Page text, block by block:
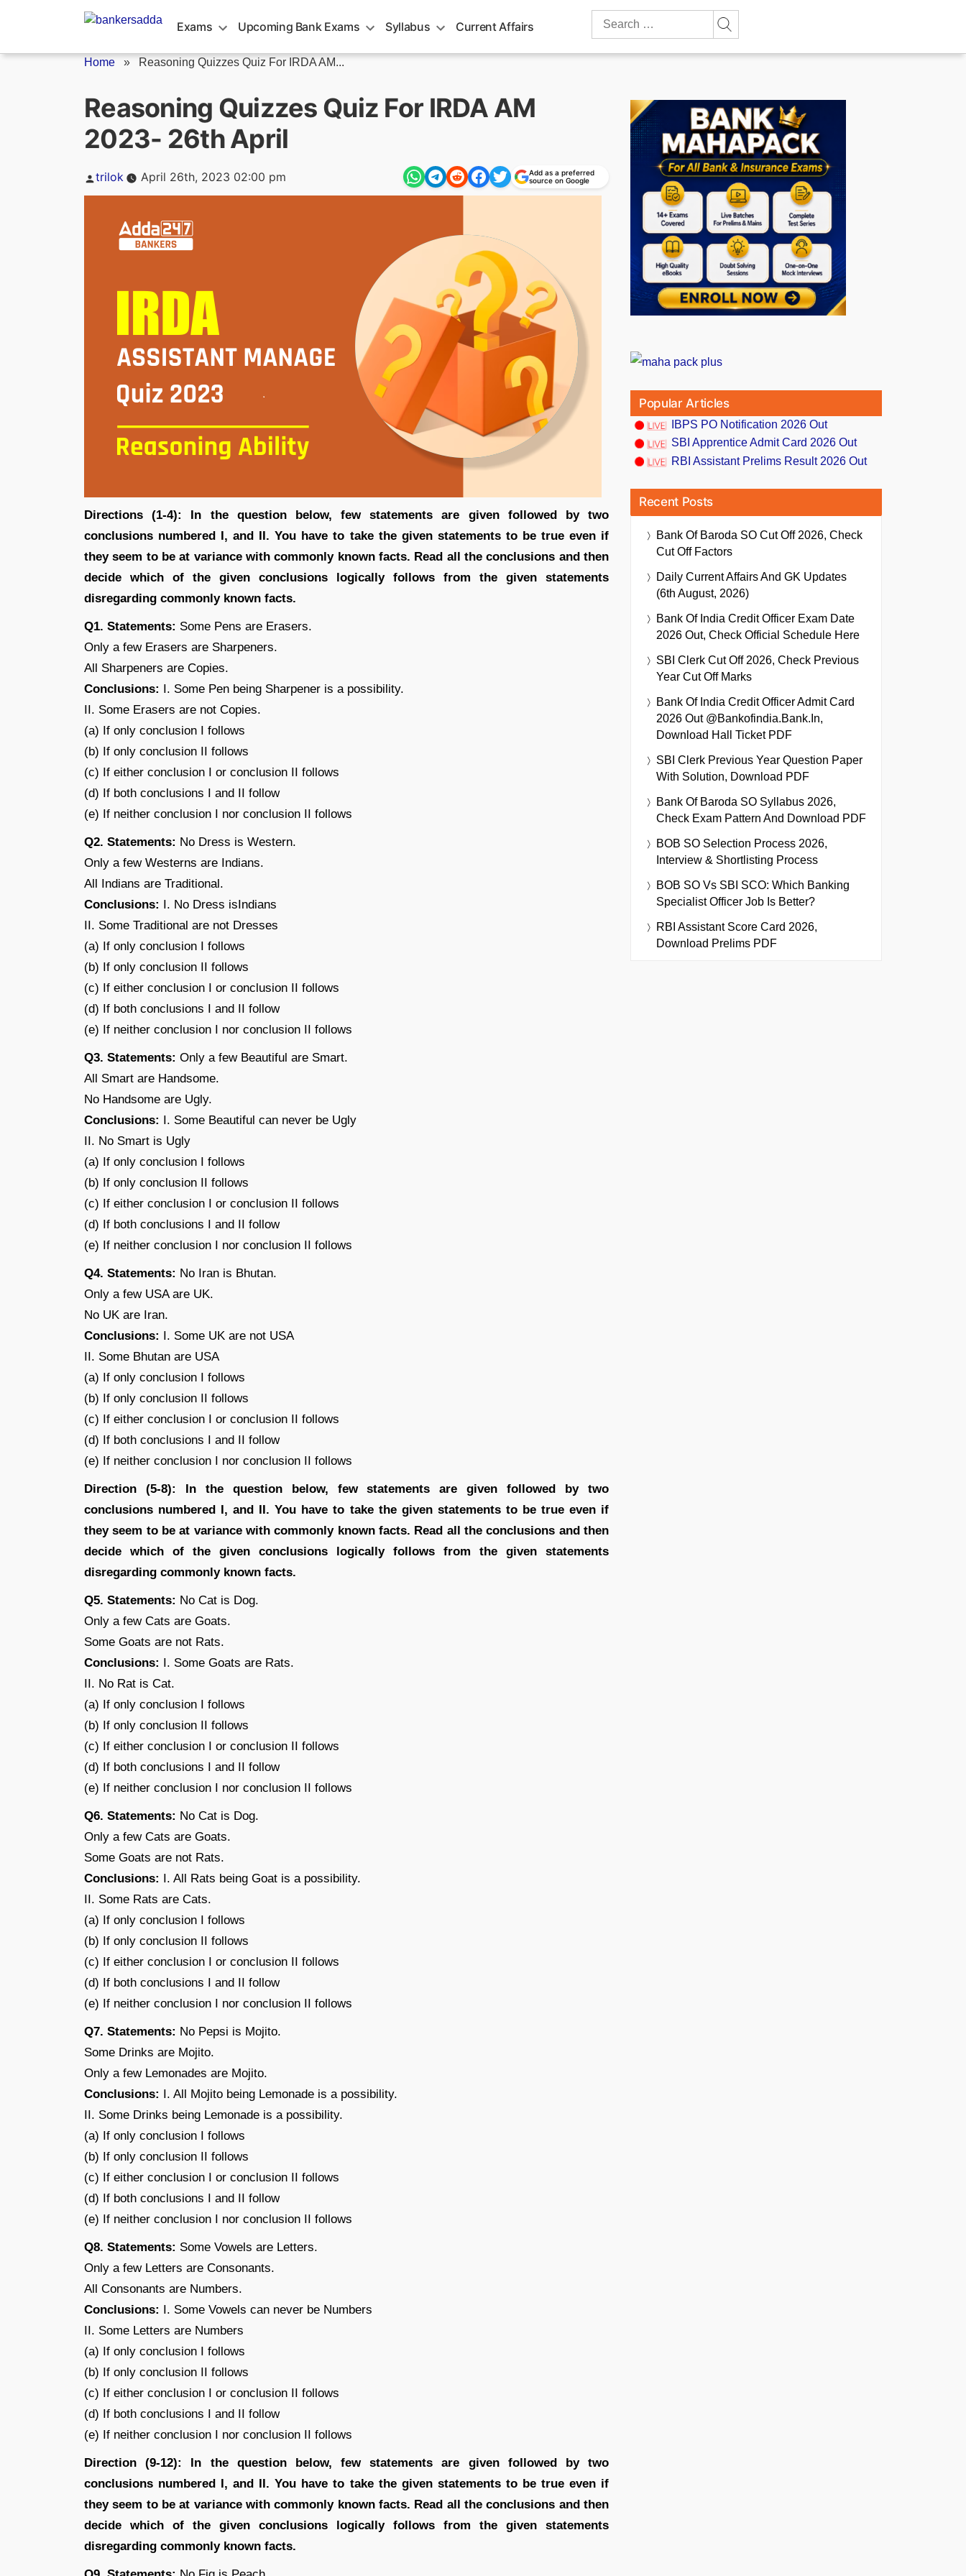
Exams Upcoming Bank Exams Syllabus Current Affairs
Search
Home » Reasoning Quizzes Quiz For IRDA AM...
Reasoning Quizzes Quiz For IRDA AM
2023- 26th April
Posted
trilok April 26th, 2023 02:00 pm
Add as a preferred
source on Google
Directions (1-4): In the question below, few statements are given followed by two
conclusions numbered I, and II. You have to take the given statements to be true even if
they seem to be at variance with commonly known facts. Read all the conclusions and then
decide which of the given conclusions logically follows from the given statements
disregarding commonly known facts.
Q1. Statements: Some Pens are Erasers.
Only a few Erasers are Sharpeners.
All Sharpeners are Copies.
Conclusions: I. Some Pen being Sharpener is a possibility.
II. Some Erasers are not Copies.
(a) If only conclusion I follows
(b) If only conclusion II follows
(c) If either conclusion I or conclusion II follows
(d) If both conclusions I and II follow
(e) If neither conclusion I nor conclusion II follows
Q2. Statements: No Dress is Western.
Only a few Westerns are Indians.
All Indians are Traditional.
Conclusions: I. No Dress isIndians
II. Some Traditional are not Dresses
(a) If only conclusion I follows
(b) If only conclusion II follows
(c) If either conclusion I or conclusion II follows
(d) If both conclusions I and II follow
(e) If neither conclusion I nor conclusion II follows
Q3. Statements: Only a few Beautiful are Smart.
All Smart are Handsome.
No Handsome are Ugly.
Conclusions: I. Some Beautiful can never be Ugly
II. No Smart is Ugly
(a) If only conclusion I follows
(b) If only conclusion II follows
(c) If either conclusion I or conclusion II follows
(d) If both conclusions I and II follow
(e) If neither conclusion I nor conclusion II follows
Q4. Statements: No Iran is Bhutan.
Only a few USA are UK.
No UK are Iran.
Conclusions: I. Some UK are not USA
II. Some Bhutan are USA
(a) If only conclusion I follows
(b) If only conclusion II follows
(c) If either conclusion I or conclusion II follows
(d) If both conclusions I and II follow
(e) If neither conclusion I nor conclusion II follows
Direction (5-8): In the question below, few statements are given followed by two
conclusions numbered I, and II. You have to take the given statements to be true even if
they seem to be at variance with commonly known facts. Read all the conclusions and then
decide which of the given conclusions logically follows from the given statements
disregarding commonly known facts.
Q5. Statements: No Cat is Dog.
Only a few Cats are Goats.
Some Goats are not Rats.
Conclusions: I. Some Goats are Rats.
II. No Rat is Cat.
(a) If only conclusion I follows
(b) If only conclusion II follows
(c) If either conclusion I or conclusion II follows
(d) If both conclusions I and II follow
(e) If neither conclusion I nor conclusion II follows
Q6. Statements: No Cat is Dog.
Only a few Cats are Goats.
Some Goats are not Rats.
Conclusions: I. All Rats being Goat is a possibility.
II. Some Rats are Cats.
(a) If only conclusion I follows
(b) If only conclusion II follows
(c) If either conclusion I or conclusion II follows
(d) If both conclusions I and II follow
(e) If neither conclusion I nor conclusion II follows
Q7. Statements: No Pepsi is Mojito.
Some Drinks are Mojito.
Only a few Lemonades are Mojito.
Conclusions: I. All Mojito being Lemonade is a possibility.
II. Some Drinks being Lemonade is a possibility.
(a) If only conclusion I follows
(b) If only conclusion II follows
(c) If either conclusion I or conclusion II follows
(d) If both conclusions I and II follow
(e) If neither conclusion I nor conclusion II follows
Q8. Statements: Some Vowels are Letters.
Only a few Letters are Consonants.
All Consonants are Numbers.
Conclusions: I. Some Vowels can never be Numbers
II. Some Letters are Numbers
(a) If only conclusion I follows
(b) If only conclusion II follows
(c) If either conclusion I or conclusion II follows
(d) If both conclusions I and II follow
(e) If neither conclusion I nor conclusion II follows
Direction (9-12): In the question below, few statements are given followed by two
conclusions numbered I, and II. You have to take the given statements to be true even if
they seem to be at variance with commonly known facts. Read all the conclusions and then
decide which of the given conclusions logically follows from the given statements
disregarding commonly known facts.
Popular Articles
IBPS PO Notification 2026 Out
SBI Apprentice Admit Card 2026 Out
RBI Assistant Prelims Result 2026 Out
Recent Posts
Bank Of Baroda SO Cut Off 2026, Check
Cut Off Factors
Daily Current Affairs And GK Updates
(6th August, 2026)
Bank Of India Credit Officer Exam Date
2026 Out, Check Official Schedule Here
SBI Clerk Cut Off 2026, Check Previous
Year Cut Off Marks
Bank Of India Credit Officer Admit Card
2026 Out @bankofindia.bank.in,
Download Hall Ticket PDF
SBI Clerk Previous Year Question Paper
With Solution, Download PDF
Bank Of Baroda SO Syllabus 2026,
Check Exam Pattern And Download PDF
BOB SO Selection Process 2026,
Interview & Shortlisting Process
BOB SO Vs SBI SCO: Which Banking
Specialist Officer Job Is Better?
RBI Assistant Score Card 2026,
Download Prelims PDF